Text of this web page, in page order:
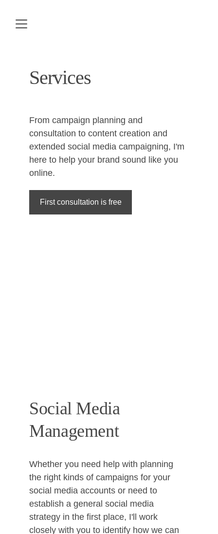
Services
From campaign planning and
consultation to content creation and
extended social media campaigning, I'm
here to help your brand sound like you
online.
First consultation is free
Social Media
Management
Whether you need help with planning
the right kinds of campaigns for your
social media accounts or need to
establish a general social media
strategy in the first place, I'll work
closely with you to identify how we can